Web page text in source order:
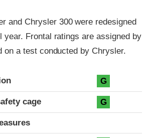
and Chrysler 300 were redesigned
year. Frontal ratings are assigned by
on a test conducted by Chrysler.
G
cage G